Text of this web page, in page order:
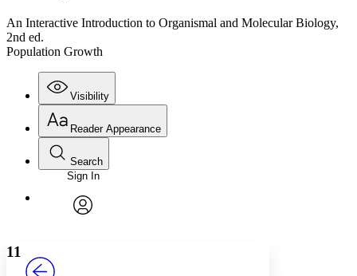
An Interactive Introduction to Organismal and Molecular Biology,
2nd ed.
Population Growth
Visibility
Annotations
Reader Appearance
Font
Font style
Search
Enter search criteria
Search within:
Sign In
11